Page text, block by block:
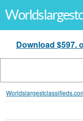
Download $597.